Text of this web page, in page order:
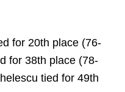
for 20th place (76-
for 38th place (78-
tied for 49th